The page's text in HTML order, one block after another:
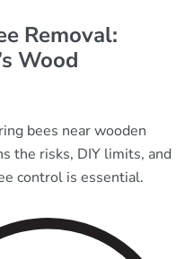
Removal:
Wood
bees near wooden
the risks, DIY limits, and
control is essential.